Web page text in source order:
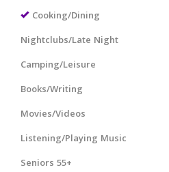
Cooking/Dining
Nightclubs/Late Night
Camping/Leisure
Books/Writing
Movies/Videos
Listening/Playing Music
Seniors 55+